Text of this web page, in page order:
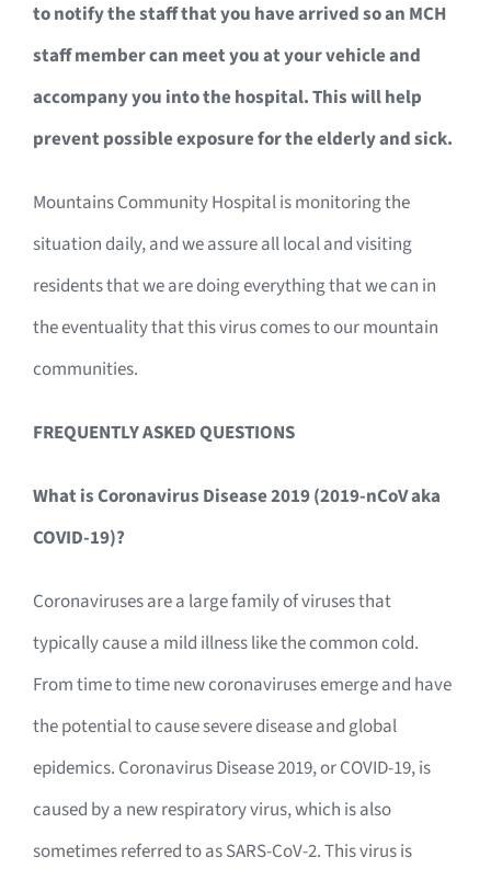
to notify the staff that you have arrived so an MCH
staff member can meet you at your vehicle and
accompany you into the hospital. This will help
prevent possible exposure for the elderly and sick.
Mountains Community Hospital is monitoring the
situation daily, and we assure all local and visiting
residents that we are doing everything that we can in
the eventuality that this virus comes to our mountain
communities.
FREQUENTLY ASKED QUESTIONS
What is Coronavirus Disease 2019 (2019-nCoV aka
COVID-19)?
Coronaviruses are a large family of viruses that
typically cause a mild illness like the common cold.
From time to time new coronaviruses emerge and have
the potential to cause severe disease and global
epidemics. Coronavirus Disease 2019, or COVID-19, is
caused by a new respiratory virus, which is also
sometimes referred to as SARS-CoV-2. This virus is